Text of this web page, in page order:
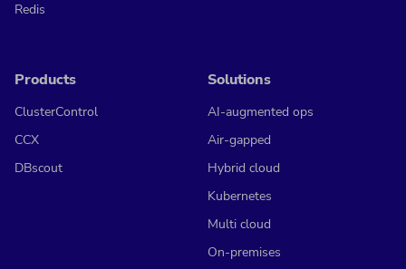
Redis
Products
ClusterControl
CCX
DBscout
Solutions
AI-augmented ops
Air-gapped
Hybrid cloud
Kubernetes
Multi cloud
On-premises